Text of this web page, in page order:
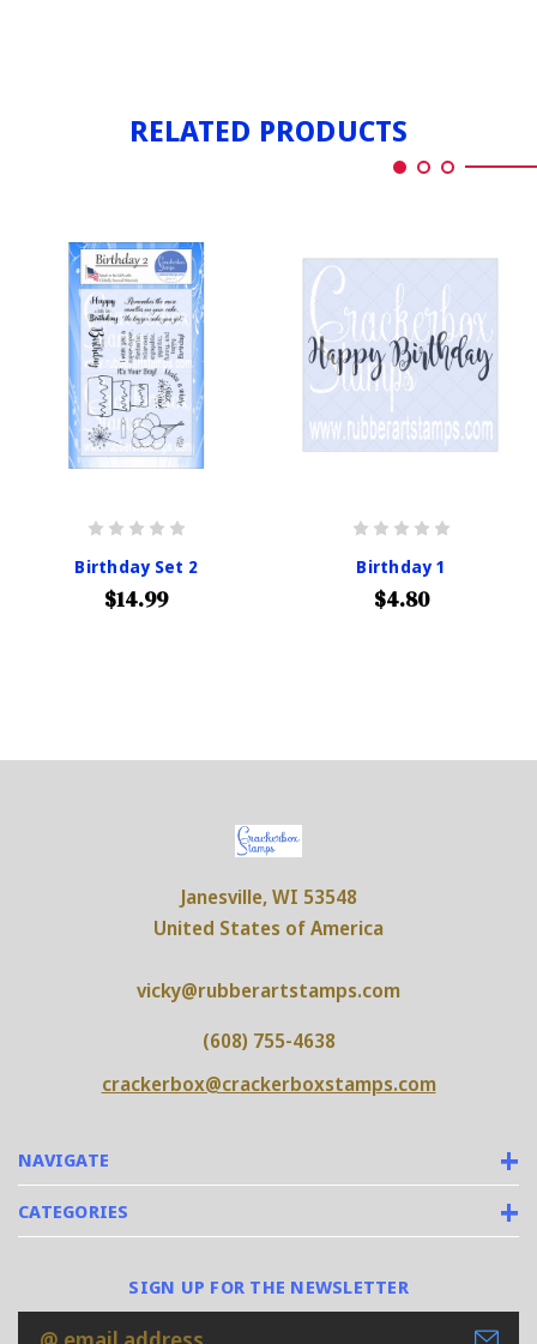
RELATED PRODUCTS
Birthday Set 2
$14.99
Birthday 1
$4.80
NAVIGATE
CATEGORIES
Janesville, WI 53548
United States of America
vicky@rubberartstamps.com
(608) 755-4638
crackerbox@crackerboxstamps.com
SIGN UP FOR THE NEWSLETTER
Email